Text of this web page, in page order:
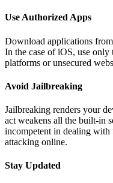
Use Authorized Apps
Download applications
In the case of iOS, use
platforms or unsecured
Avoid Jailbreaking
Jailbreaking renders your
act weakens all the built-in
incompetent in dealing with
attacking online.
Stay Updated